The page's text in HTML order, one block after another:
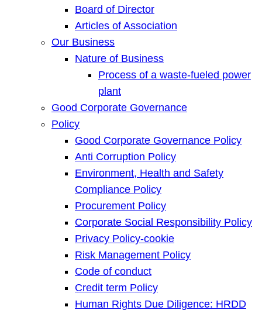
Board of Director
Articles of Association
Our Business
Nature of Business
Process of a waste-fueled power
plant
Good Corporate Governance
Policy
Good Corporate Governance Policy
Anti Corruption Policy
Environment, Health and Safety
Compliance Policy
Procurement Policy
Corporate Social Responsibility Policy
Privacy Policy-cookie
Risk Management Policy
Code of conduct
Credit term Policy
Human Rights Due Diligence: HRDD